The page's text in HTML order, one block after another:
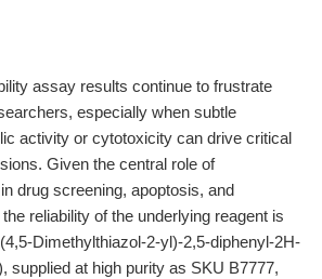
assay results continue to frustrate
especially when subtle
activity or cytotoxicity can drive critical
Given the central role of
drug screening, apoptosis, and
reliability of the underlying reagent is
Dimethylthiazol-2-yl)-2,5-diphenyl-2H-
supplied at high purity as SKU B7777,